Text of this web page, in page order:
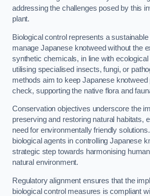
addressing the challenges posed by this
plant.
Biological control represents a
manage Japanese knotweed without the
synthetic chemicals, in line with
utilising specialised insects, fungi, or
methods aim to keep Japanese knotweed
check, supporting the native flora and
Conservation objectives underscore the
preserving and restoring natural habitats,
need for environmentally friendly
biological agents in controlling Japanese
strategic step towards harmonising
natural environment.
Regulatory alignment ensures that the
biological control measures is compliant